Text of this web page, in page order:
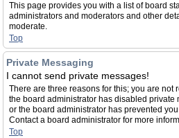
This page provides you with a list of board
administrators and moderators and other
moderate.
Top
Private Messaging
I cannot send private messages!
There are three reasons for this; you are not
the board administrator has disabled private
or the board administrator has prevented
Contact a board administrator for more
Top